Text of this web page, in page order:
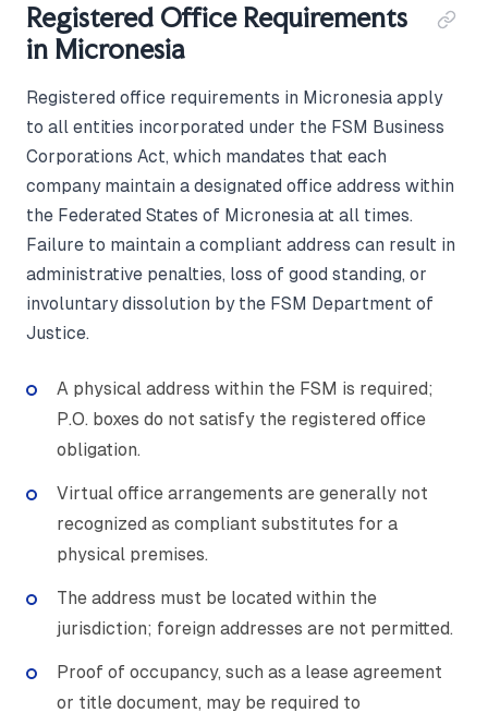
Registered Office Requirements
in Micronesia
Registered office requirements in Micronesia apply
to all entities incorporated under the FSM Business
Corporations Act, which mandates that each
company maintain a designated office address within
the Federated States of Micronesia at all times.
Failure to maintain a compliant address can result in
administrative penalties, loss of good standing, or
involuntary dissolution by the FSM Department of
Justice.
A physical address within the FSM is required;
P.O. boxes do not satisfy the registered office
obligation.
Virtual office arrangements are generally not
recognized as compliant substitutes for a
physical premises.
The address must be located within the
jurisdiction; foreign addresses are not permitted.
Proof of occupancy, such as a lease agreement
or title document, may be required to